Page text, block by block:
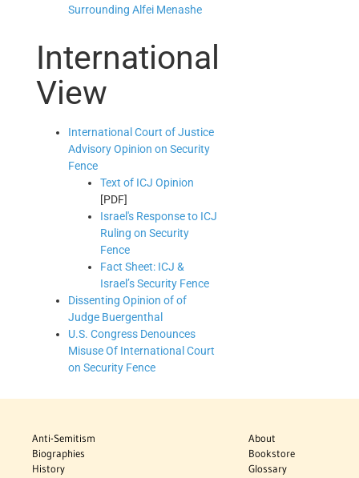
Surrounding Alfei Menashe
International
View
International Court of Justice
Advisory Opinion on Security
Fence
Text of ICJ Opinion
[PDF]
Israel's Response to ICJ
Ruling on Security
Fence
Fact Sheet: ICJ &
Israel’s Security Fence
Dissenting Opinion of of
Judge Buergenthal
U.S. Congress Denounces
Misuse Of International Court
on Security Fence
Anti-Semitism
Biographies
History
About
Bookstore
Glossary